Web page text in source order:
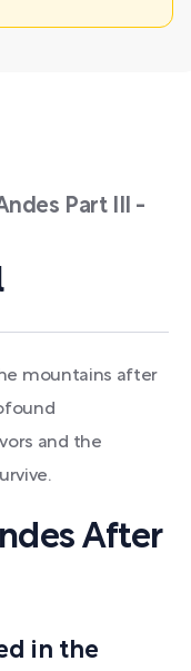
Part III -
mountains after
and the
After
in the